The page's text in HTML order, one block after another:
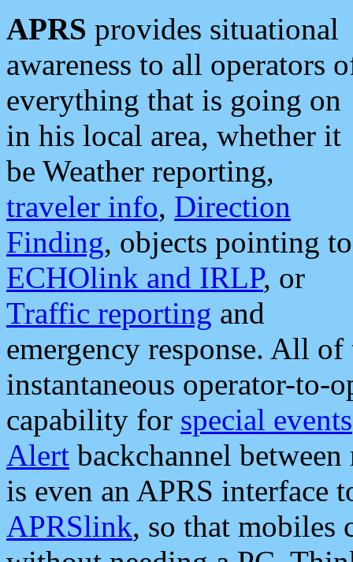
APRS provides situational
awareness to all operators
everything that is going on
in his local area, whether it
be Weather reporting,
traveler info, Direction
Finding, objects pointing to
ECHOlink and IRLP, or
Traffic reporting and
emergency response. All
instantaneous operator-to-
capability for special events
Alert backchannel
is even an APRS interface
APRSlink, so that mobiles